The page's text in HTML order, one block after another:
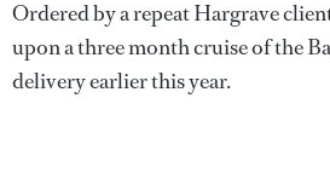
Ordered by a repeat Hargrave
upon a three month cruise of the
delivery earlier this year.